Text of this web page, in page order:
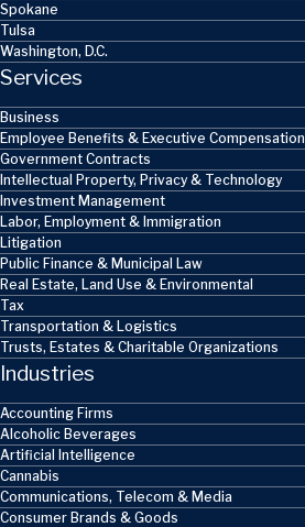
Spokane
Tulsa
Washington, D.C.
Services
Business
Employee Benefits & Executive Compensation
Government Contracts
Intellectual Property, Privacy & Technology
Investment Management
Labor, Employment & Immigration
Litigation
Public Finance & Municipal Law
Real Estate, Land Use & Environmental
Tax
Transportation & Logistics
Trusts, Estates & Charitable Organizations
Industries
Accounting Firms
Alcoholic Beverages
Artificial Intelligence
Cannabis
Communications, Telecom & Media
Consumer Brands & Goods